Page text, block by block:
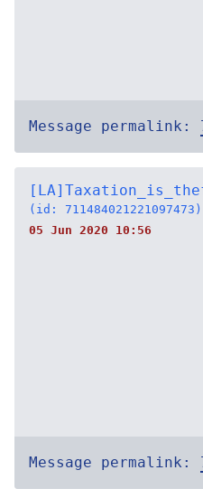
Message permalink:
(id: 711484021221097473)
05 Jun 2020 10:56
Message permalink: